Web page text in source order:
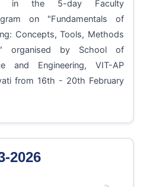
in the 5-day Faculty
on "Fundamentals of
Concepts, Tools, Methods
organised by School of
and Engineering, VIT-AP
from 16th - 20th February
2026